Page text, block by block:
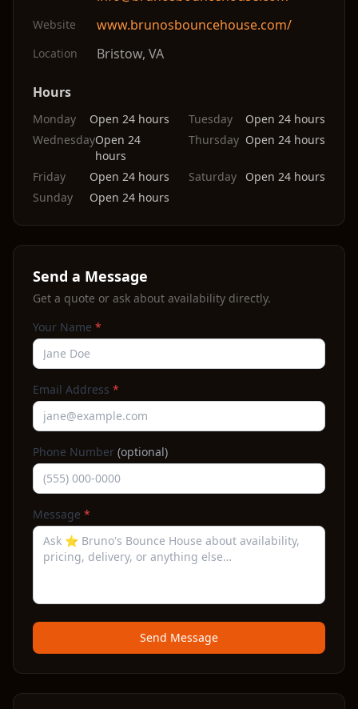
Website www.brunosbouncehouse.com/
Location Bristow, VA
Hours
Monday Open 24 hours Tuesday
Open 24 hours
WednesdayOpen 24
hours
Thursday Open 24 hours
Friday Open 24 hours Saturday
Open 24 hours
Sunday
Open 24 hours
Send a Message
Get a quote or ask about availability directly.
Your Name *
Email Address *
Phone Number (optional)
Message *
Send Message